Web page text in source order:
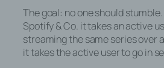
The goal: no one should
Spotify & Co. it takes an active
streaming the same series over
it takes the active user to go in